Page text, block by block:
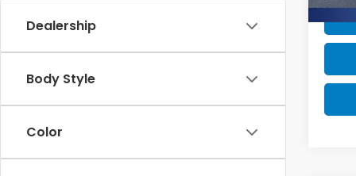
Dealership
Body Style
Color